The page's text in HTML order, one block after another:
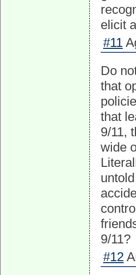
elicit
#11
Do
that
that
9/11,
wide
9/11?
#12